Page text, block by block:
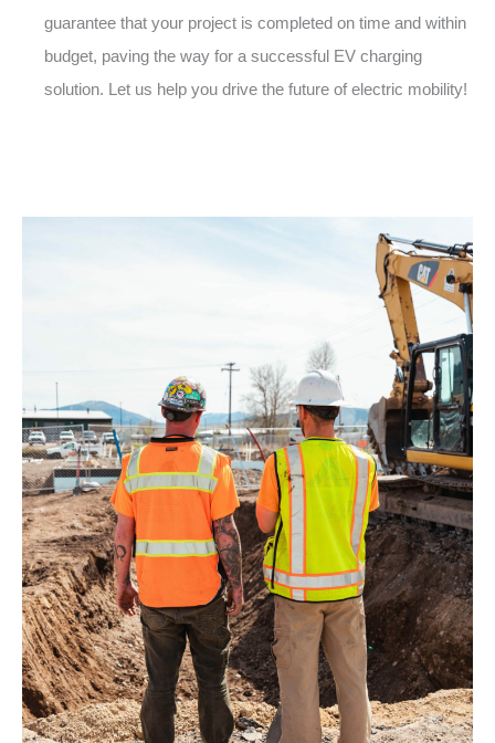
guarantee that your project is completed on time and within
budget, paving the way for a successful EV charging
solution. Let us help you drive the future of electric mobility!